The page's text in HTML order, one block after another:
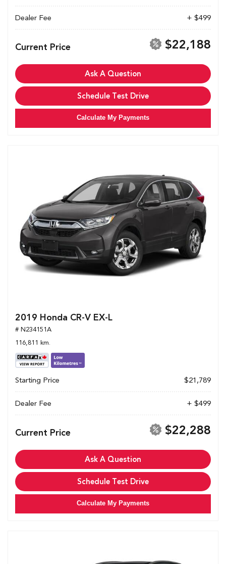
Dealer Fee + $499
Current Price $22,188
Ask A Question
Schedule Test Drive
Calculate My Payments
2019 Honda CR-V EX-L
# N234151A
116,811 km.
Starting Price $21,789
Dealer Fee + $499
Current Price $22,288
Ask A Question
Schedule Test Drive
Calculate My Payments